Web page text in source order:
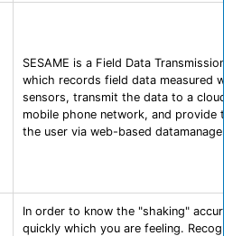
SESAME is a Field Data Transmission
which records field data measured
sensors, transmit the data to a cloud
mobile phone network, and provide
the user via web-based datamanager.
In order to know the "shaking"
quickly which you are feeling.